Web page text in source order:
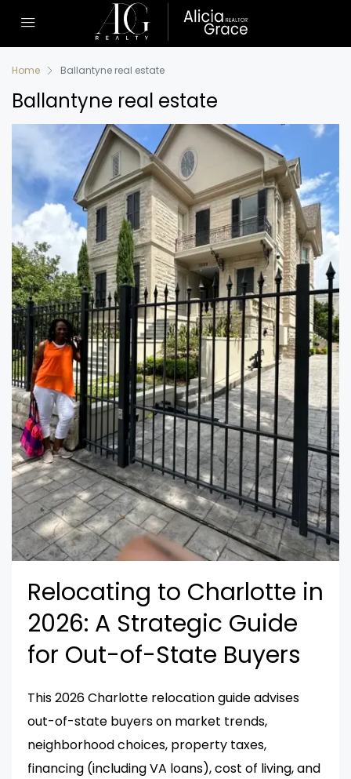
Home Ballantyne real estate
Ballantyne real estate
Relocating to Charlotte in
2026: A Strategic Guide
for Out-of-State Buyers
This 2026 Charlotte relocation guide advises
out-of-state buyers on market trends,
neighborhood choices, property taxes,
financing (including VA loans), cost of living, and